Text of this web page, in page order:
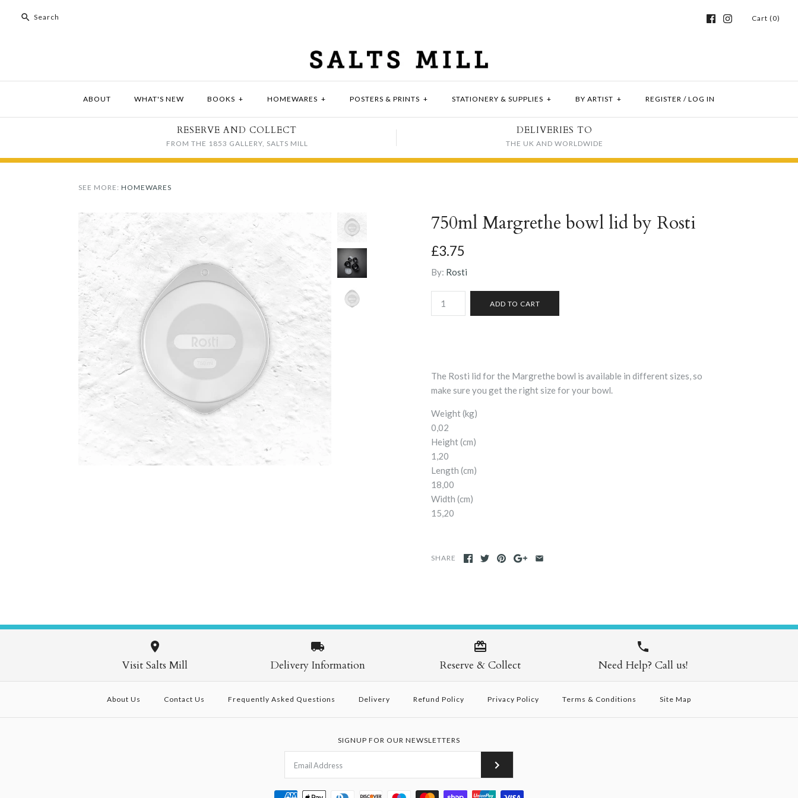
Cart (0)
ABOUT WHAT'S NEW BOOKS + HOMEWARES + POSTERS & PRINTS + STATIONERY & SUPPLIES + BY ARTIST + REGISTER / LOG IN
RESERVE AND COLLECT
FROM THE 1853 GALLERY, SALTS MILL
DELIVERIES TO
THE UK AND WORLDWIDE
SEE MORE: HOMEWARES
750ml Margrethe bowl lid by Rosti
£3.75
By: Rosti
The Rosti lid for the Margrethe bowl is available in different sizes, so
make sure you get the right size for your bowl.
Weight (kg)
0,02
Height (cm)
1,20
Length (cm)
18,00
Width (cm)
15,20
SHARE
Visit Salts Mill Delivery Information Reserve & Collect Need Help? Call us!
About Us Contact Us Frequently Asked Questions Delivery Refund Policy Privacy Policy Terms & Conditions Site Map
SIGNUP FOR OUR NEWSLETTERS